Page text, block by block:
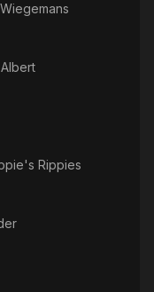
Albert
Rippies